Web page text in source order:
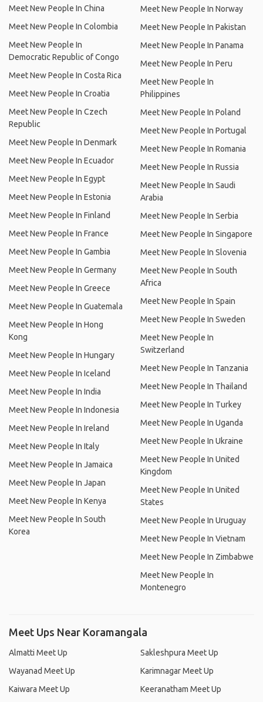
Meet New People In China
Meet New People In Colombia
Meet New People In
Democratic Republic of Congo
Meet New People In Costa Rica
Meet New People In Croatia
Meet New People In Czech
Republic
Meet New People In Denmark
Meet New People In Ecuador
Meet New People In Egypt
Meet New People In Estonia
Meet New People In Finland
Meet New People In France
Meet New People In Gambia
Meet New People In Germany
Meet New People In Greece
Meet New People In Guatemala
Meet New People In Hong
Kong
Meet New People In Hungary
Meet New People In Iceland
Meet New People In India
Meet New People In Indonesia
Meet New People In Ireland
Meet New People In Italy
Meet New People In Jamaica
Meet New People In Japan
Meet New People In Kenya
Meet New People In South
Korea
Meet New People In Norway
Meet New People In Pakistan
Meet New People In Panama
Meet New People In Peru
Meet New People In
Philippines
Meet New People In Poland
Meet New People In Portugal
Meet New People In Romania
Meet New People In Russia
Meet New People In Saudi
Arabia
Meet New People In Serbia
Meet New People In Singapore
Meet New People In Slovenia
Meet New People In South
Africa
Meet New People In Spain
Meet New People In Sweden
Meet New People In
Switzerland
Meet New People In Tanzania
Meet New People In Thailand
Meet New People In Turkey
Meet New People In Uganda
Meet New People In Ukraine
Meet New People In United
Kingdom
Meet New People In United
States
Meet New People In Uruguay
Meet New People In Vietnam
Meet New People In Zimbabwe
Meet New People In
Montenegro
Meet Ups Near Koramangala
Almatti Meet Up
Wayanad Meet Up
Kaiwara Meet Up
Sakleshpura Meet Up
Karimnagar Meet Up
Keeranatham Meet Up